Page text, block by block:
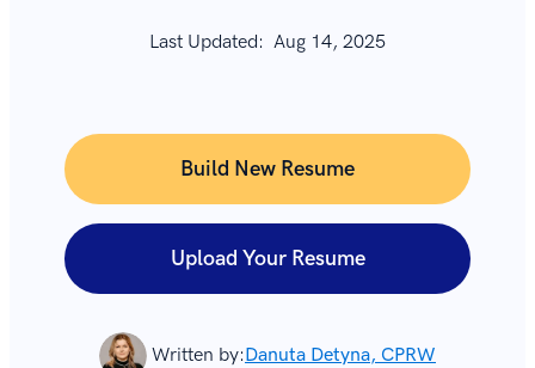
Last Updated: Aug 14, 2025
Written by:Danuta Detyna, CPRW
Build New Resume
Upload Your Resume